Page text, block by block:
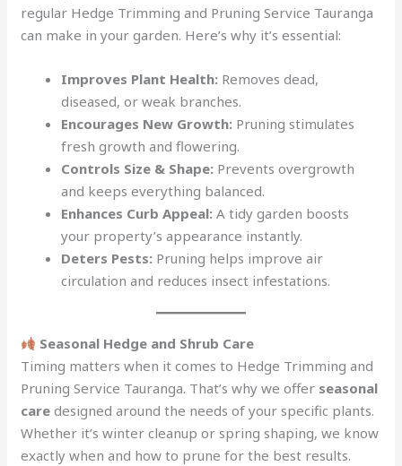
regular Hedge Trimming and Pruning Service Tauranga
can make in your garden. Here’s why it’s essential:
Improves Plant Health: Removes dead,
diseased, or weak branches.
Encourages New Growth: Pruning stimulates
fresh growth and flowering.
Controls Size & Shape: Prevents overgrowth
and keeps everything balanced.
Enhances Curb Appeal: A tidy garden boosts
your property’s appearance instantly.
Deters Pests: Pruning helps improve air
circulation and reduces insect infestations.
Seasonal Hedge and Shrub Care
Timing matters when it comes to Hedge Trimming and
Pruning Service Tauranga. That’s why we offer seasonal
care designed around the needs of your specific plants.
Whether it’s winter cleanup or spring shaping, we know
exactly when and how to prune for the best results.